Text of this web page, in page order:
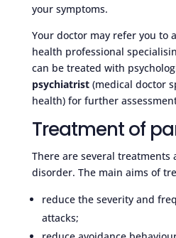
your symptoms.
Your doctor may refer you to a
health professional
can be treated with
psychiatrist(medical doctor
health) for further
Treatment of
There are several treatments
disorder. The main aims of
reduce the severity and
attacks;